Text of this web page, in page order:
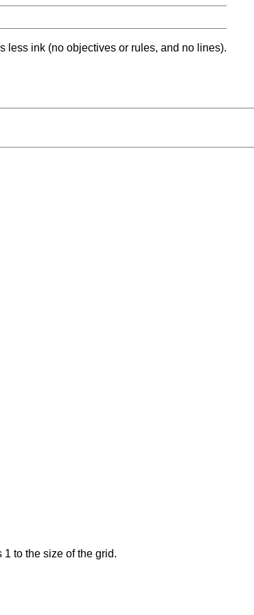
less ink (no objectives or rules, and no lines).
to the size of the grid.